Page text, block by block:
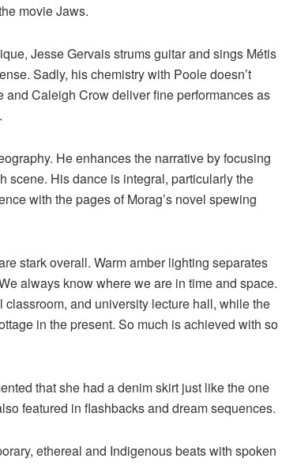
movie Jaws.
Jesse Gervais strums guitar and sings Métis
Sadly, his chemistry with Poole doesn’t
Caleigh Crow deliver fine performances as
He enhances the narrative by focusing
scene. His dance is integral, particularly the
with the pages of Morag’s novel spewing
stark overall. Warm amber lighting separates
always know where we are in time and space.
and university lecture hall, while the
in the present. So much is achieved with so
that she had a denim skirt just like the one
featured in flashbacks and dream sequences.
ethereal and Indigenous beats with spoken